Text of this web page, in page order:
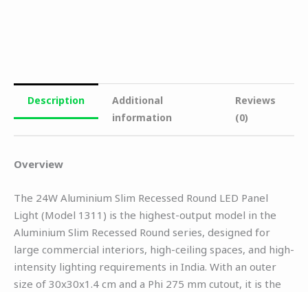
Description
Additional
information
Reviews
(0)
Overview
The 24W Aluminium Slim Recessed Round LED Panel
Light (Model 1311) is the highest-output model in the
Aluminium Slim Recessed Round series, designed for
large commercial interiors, high-ceiling spaces, and high-
intensity lighting requirements in India. With an outer
size of 30x30x1.4 cm and a Phi 275 mm cutout, it is the